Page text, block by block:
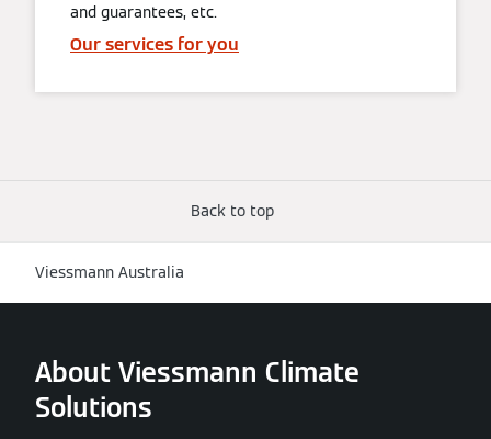
and guarantees, etc.
Our services for you
Back to top
Viessmann Australia
About Viessmann Climate
Solutions